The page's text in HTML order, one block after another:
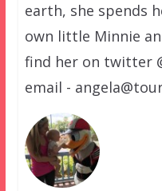
earth, she spends
own little Minnie
find her on twitter
email -